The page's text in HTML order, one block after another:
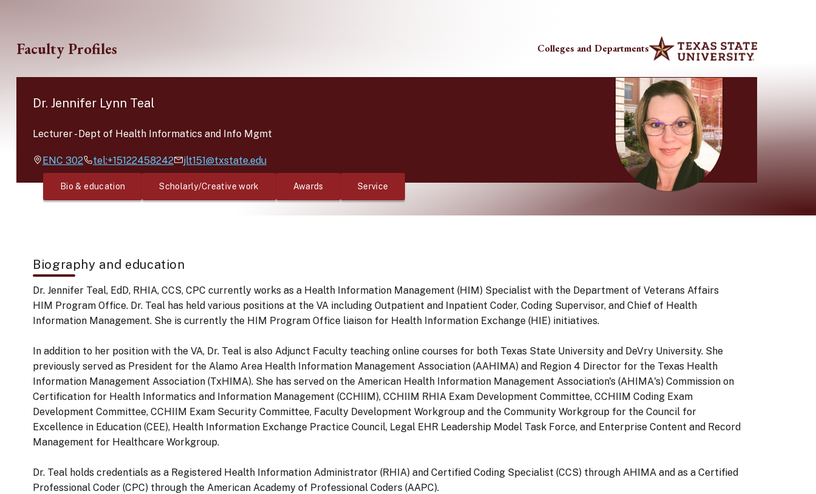
Faculty Profiles Colleges and Departments
Dr. Jennifer Lynn Teal
Lecturer-Dept of Health Informatics and Info Mgmt
ENC 302 tel:+15122458242 jlt151@txstate.edu
Bio & education Scholarly/Creative work Awards Service
Biography and education
Dr. Jennifer Teal, EdD, RHIA, CCS, CPC currently works as a Health Information Management (HIM) Specialist with the Department of Veterans Affairs
HIM Program Office. Dr. Teal has held various positions at the VA including Outpatient and Inpatient Coder, Coding Supervisor, and Chief of Health
Information Management. She is currently the HIM Program Office liaison for Health Information Exchange (HIE) initiatives.
In addition to her position with the VA, Dr. Teal is also Adjunct Faculty teaching online courses for both Texas State University and DeVry University. She
previously served as President for the Alamo Area Health Information Management Association (AAHIMA) and Region 4 Director for the Texas Health
Information Management Association (TxHIMA). She has served on the American Health Information Management Association's (AHIMA's) Commission on
Certification for Health Informatics and Information Management (CCHIIM), CCHIIM RHIA Exam Development Committee, CCHIIM Coding Exam
Development Committee, CCHIIM Exam Security Committee, Faculty Development Workgroup and the Community Workgroup for the Council for
Excellence in Education (CEE), Health Information Exchange Practice Council, Legal EHR Leadership Model Task Force, and Enterprise Content and Record
Management for Healthcare Workgroup.
Dr. Teal holds credentials as a Registered Health Information Administrator (RHIA) and Certified Coding Specialist (CCS) through AHIMA and as a Certified
Professional Coder (CPC) through the American Academy of Professional Coders (AAPC).